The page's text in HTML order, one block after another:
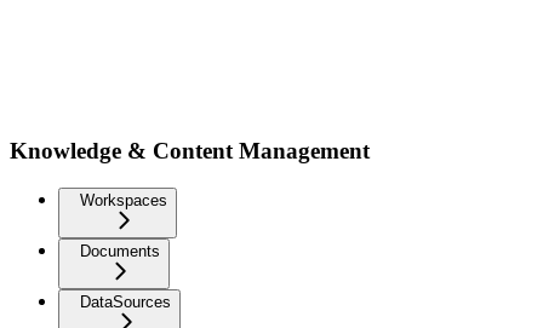
Knowledge & Content Management
Workspaces
Documents
DataSources